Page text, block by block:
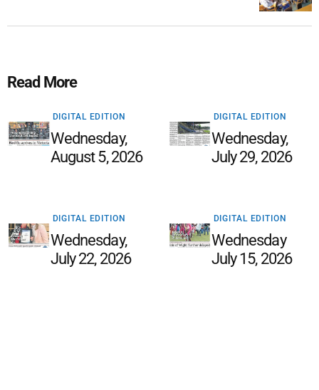
Read More
DIGITAL EDITION
Wednesday,
August 5, 2026
DIGITAL EDITION
Wednesday,
July 29, 2026
DIGITAL EDITION
Wednesday,
July 22, 2026
DIGITAL EDITION
Wednesday
July 15, 2026